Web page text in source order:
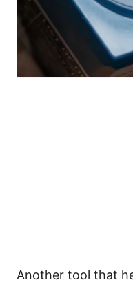
Another tool that